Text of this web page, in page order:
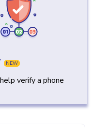
NEW
verify a phone